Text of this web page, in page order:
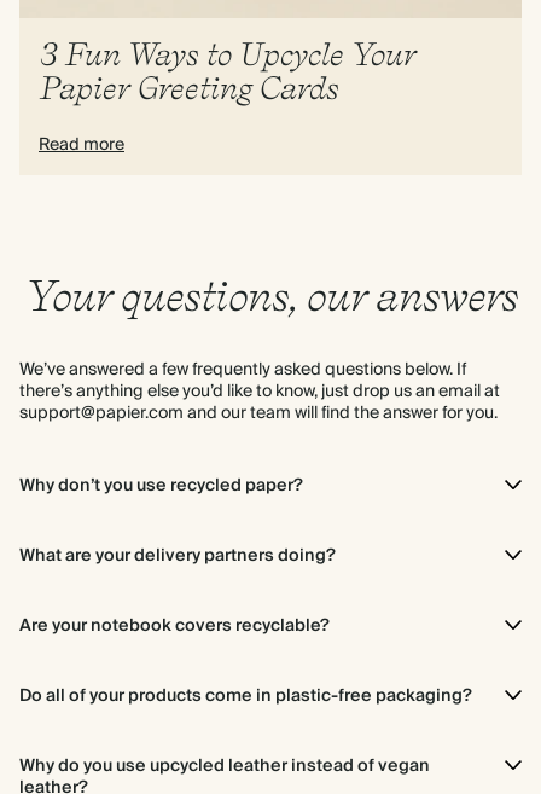
3 Fun Ways to Upcycle Your
Papier Greeting Cards
Read more
Your questions, our answers
We’ve answered a few frequently asked questions below. If
there’s anything else you’d like to know, just drop us an email at
support@papier.com and our team will find the answer for you.
Why don’t you use recycled paper?
making recycled paper, so we prefer to use virgin paper that we
know for certain came from a sustainably managed forest. The
cycle as recycled fibres degrade after several uses.
What are your delivery partners doing?
commitment to being conscious. In the UK, we use DPD (they’re
dedicated to making every parcel they deliver
Are your notebook covers recyclable?
looking for a biodegradable alternative.
Do all of your products come in plastic-free packaging?
Everything is wrapped in cardboard or paper that you can
recycle at home. Our framed photo prints are the only exception
Why do you use upcycled leather instead of vegan
leather?